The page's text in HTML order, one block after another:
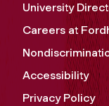
University
Careers at
Accessibility
Privacy Policy